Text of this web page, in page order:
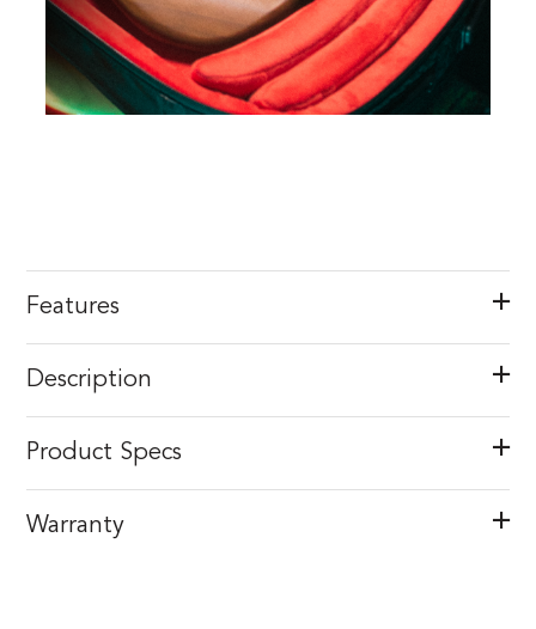
Features
Description
Product Specs
Warranty